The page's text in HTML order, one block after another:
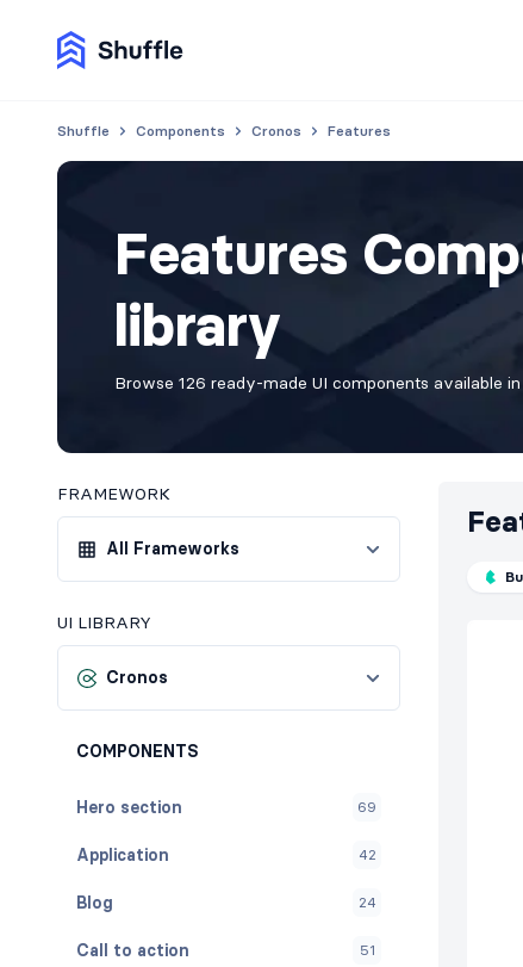
Shuffle Components Cronos Features
Features
library
Browse 126 ready-made UI components available
FRAMEWORK
All Frameworks
UI LIBRARY
Cronos
COMPONENTS
Hero section 69
Application 42
Blog 24
Call to action 51